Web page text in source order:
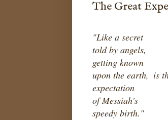
The Great
"Like a secret
told by angels,
getting known
upon the earth, is
expectation
of Messiah's
speedy birth."